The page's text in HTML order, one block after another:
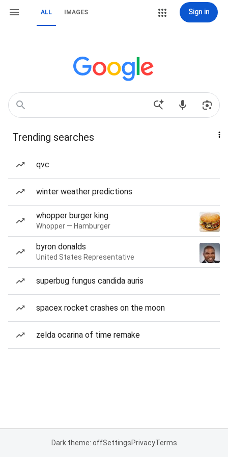
ALL IMAGES Sign in
Trending searches
qvc
winter weather predictions
whopper burger king
Whopper — Hamburger
byron donalds
United States Representative
superbug fungus candida auris
spacex rocket crashes on the moon
zelda ocarina of time remake
Dark theme: offSettingsPrivacyTerms